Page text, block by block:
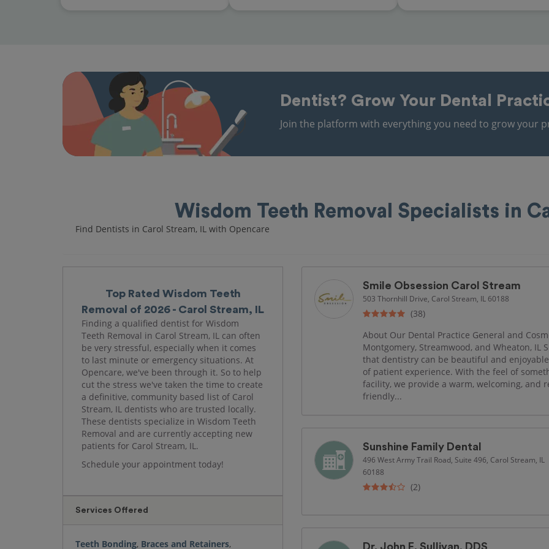
Dentist? Grow Your Dental
Join the platform with everything you need to grow your
Wisdom Teeth Removal Specialists in
Find Dentists in Carol Stream, IL with Opencare
Top Rated Wisdom Teeth
Removal of 2026 - Carol Stream, IL
Finding a qualified dentist for Wisdom
Teeth Removal in Carol Stream, IL can often
be very stressful, especially when it comes
to last minute or emergency situations. At
Opencare, we've been through it. So to help
cut the stress we've taken the time to create
a definitive, community based list of Carol
Stream, IL dentists who are trusted locally.
These dentists specialize in Wisdom Teeth
Removal and are currently accepting new
patients for Carol Stream, IL.
Schedule your appointment today!
Services Offered
Teeth Bonding, Braces and Retainers,
Smile Obsession Carol Stream
503 Thornhill Drive, Carol Stream, IL 60188
(38)
About Our Dental Practice General and
Montgomery, Streamwood, and Wheaton,
that dentistry can be beautiful and
of patient experience. With the feel of
facility, we provide a warm, welcoming, and
friendly...
Sunshine Family Dental
496 West Army Trail Road, Suite 496, Carol Stream, IL
60188
(2)
Dr. John E. Sullivan, DDS